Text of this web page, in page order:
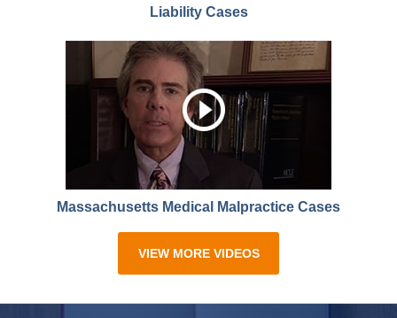
Liability Cases
Massachusetts Medical Malpractice Cases
VIEW MORE VIDEOS